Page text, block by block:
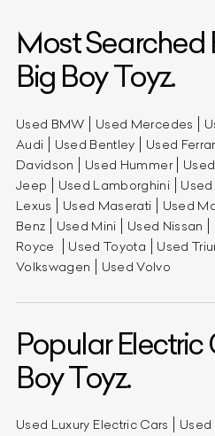
Most Searched
Big Boy Toyz.
Used BMW Used Mercedes
Audi
Used Bentley Used
Davidson
Used Hummer
Jeep
Used Lamborghini
Lexus
Used Maserati Used
Benz
Used Mini Used Nissan
Royce
Used Toyota Used
Volkswagen
Used Volvo
Popular Electric
Boy Toyz.
Used Luxury Electric Cars Used